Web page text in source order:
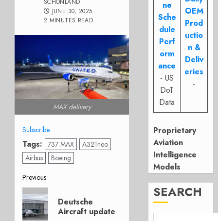
SCHONLAND
JUNE 30, 2025
2 MINUTES READ
MAX delivery
Subscribe
Tags: 737 MAX
A321neo
Airbus
Boeing
Post
navigation
Previous
Previous
post:
Deutsche
Aircraft update
ne
Sche
dule
Perf
orm
ance
- US
DoT
Data
OEM
Prod
uctio
n &
Deliv
eries
-
Proprietary
Aviation
Intelligence
Models
SEARCH